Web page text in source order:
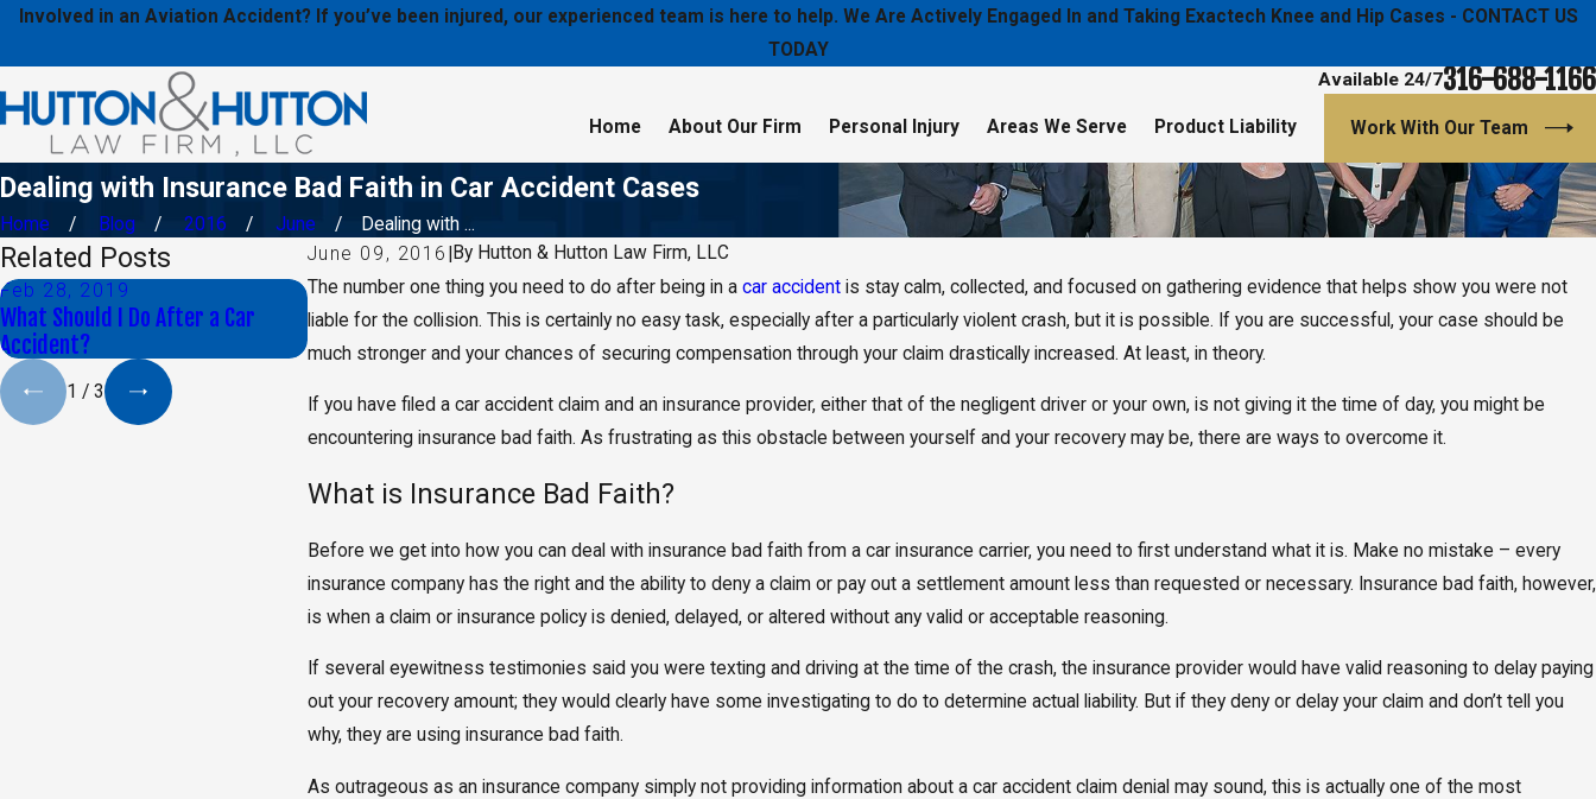
Involved in an Aviation Accident? If you’ve been injured, our experienced team is here to help. We Are Actively Engaged In and Taking Exactech Knee and Hip Cases - CONTACT US
TODAY
Available 24/7316-688-1166
Home About Our Firm Personal Injury Areas We Serve Product Liability Work With Our Team
Dealing with Insurance Bad Faith in Car Accident Cases
Home Blog 2016 June
Dealing with ...
June 09, 2016 By Hutton & Hutton Law Firm, LLC
The number one thing you need to do after being in a car accidentis stay calm, collected, and focused on gathering evidence that helps show you were not
liable for the collision. This is certainly no easy task, especially after a particularly violent crash, but it is possible. If you are successful, your case should be
much stronger and your chances of securing compensation through your claim drastically increased. At least, in theory.
If you have filed a car accident claim and an insurance provider, either that of the negligent driver or your own, is not giving it the time of day, you might be
encountering insurance bad faith. As frustrating as this obstacle between yourself and your recovery may be, there are ways to overcome it.
What is Insurance Bad Faith?
Before we get into how you can deal with insurance bad faith from a car insurance carrier, you need to first understand what it is. Make no mistake – every
insurance company has the right and the ability to deny a claim or pay out a settlement amount less than requested or necessary. Insurance bad faith, however,
is when a claim or insurance policy is denied, delayed, or altered without any valid or acceptable reasoning.
If several eyewitness testimonies said you were texting and driving at the time of the crash, the insurance provider would have valid reasoning to delay paying
out your recovery amount; they would clearly have some investigating to do to determine actual liability. But if they deny or delay your claim and don’t tell you
why, they are using insurance bad faith.
As outrageous as an insurance company simply not providing information about a car accident claim denial may sound, this is actually one of the most
Related Posts
Feb 28, 2019
What Should I Do After a Car
Accident?
Oct 30, 2018
Proving That Another Driver Was
Distracted
Jun 29, 2018
What Can I Do if My Car Accident
Left Me Paralyzed?
1 /3